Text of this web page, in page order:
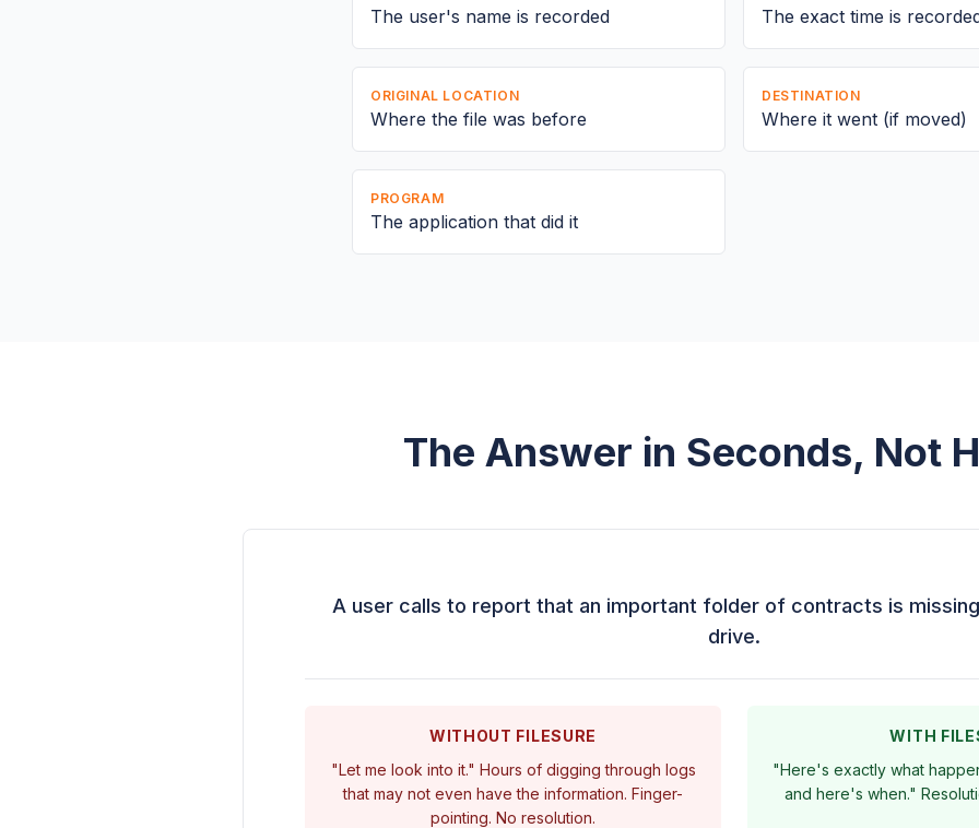
The user's name is recorded The exact time is
ORIGINAL LOCATION
Where the file was before
DESTINATION
Where it went (if moved)
PROGRAM
The application that did it
The Answer in Seconds, Not
A user calls to report that an important folder of contracts is
drive.
WITHOUT FILESURE
"Let me look into it." Hours of digging through logs
that may not even have the information. Finger-
pointing. No resolution.
WITH
"Here's exactly what
and here's when."